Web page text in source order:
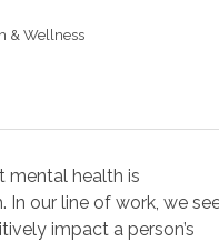
& Wellness
mental health is
line of work, we see
a person’s